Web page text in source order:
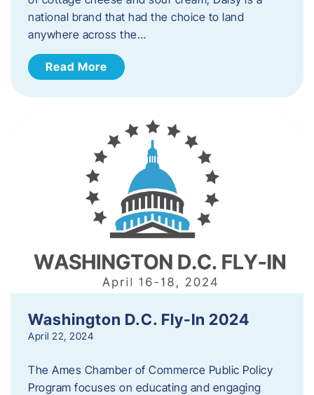
national brand that had the choice to land
anywhere across the…
Read More
Washington D.C. Fly-In 2024
April 22, 2024
The Ames Chamber of Commerce Public Policy
Program focuses on educating and engaging